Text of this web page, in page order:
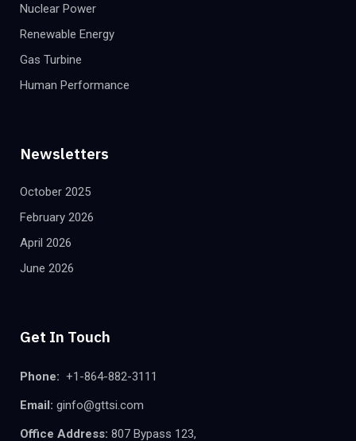
Nuclear Power
Renewable Energy
Gas Turbine
Human Performance
Newsletters
October 2025
February 2026
April 2026
June 2026
Get In Touch
Phone: +1-864-882-3111
Email: ginfo@gttsi.com
Office Address: 807 Bypass 123,